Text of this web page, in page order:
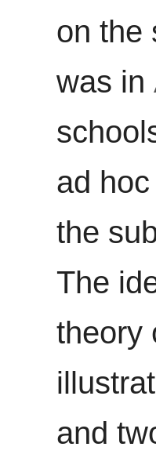
on the
was in
ad
the
The
theory
and